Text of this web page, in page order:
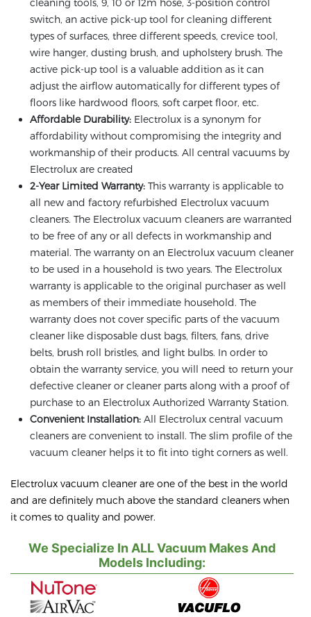
cleaning tools, 9, 10 or 12m hose, 3-position control
switch, an active pick-up tool for cleaning different
types of surfaces, three different speeds, crevice tool,
wire hanger, dusting brush, and upholstery brush. The
active pick-up tool is a valuable addition as it can
adjust the airflow automatically for different types of
floors like hardwood floors, soft carpet floor, etc.
Affordable Durability: Electrolux is a synonym for
affordability without compromising the integrity and
workmanship of their products. All central vacuums by
Electrolux are created
2-Year Limited Warranty: This warranty is applicable to
all new and factory refurbished Electrolux vacuum
cleaners. The Electrolux vacuum cleaners are warranted
to be free of any or all defects in workmanship and
material. The warranty on an Electrolux vacuum cleaner
to be used in a household is two years. The Electrolux
warranty is applicable to the original purchaser as well
as members of their immediate household. The
warranty does not cover specific parts of the vacuum
cleaner like disposable dust bags, filters, fans, drive
belts, brush roll bristles, and light bulbs. In order to
obtain the warranty service, you will need to return your
defective cleaner or cleaner parts along with a proof of
purchase to an Electrolux Authorized Warranty Station.
Convenient Installation: All Electrolux central vacuum
cleaners are convenient to install. The slim profile of the
vacuum cleaner helps it to fit into tight corners as well.
Electrolux vacuum cleaner are one of the best in the world
and are definitely much above the standard cleaners when
it comes to quality and power.
We Specialize In ALL Vacuum Makes And
Models Including: